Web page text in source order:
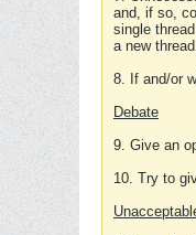
and, if so,
single
a new
8. If and/or
Debate
9. Give an
10. Try to